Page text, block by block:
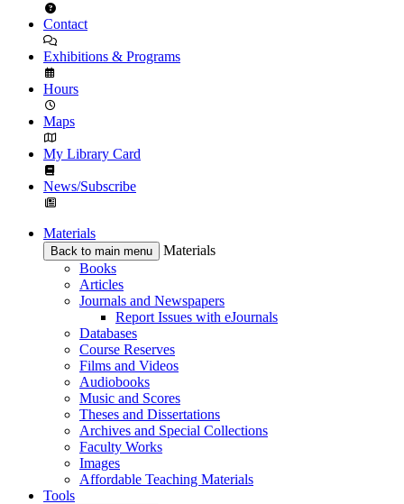
Contact
Exhibitions & Programs
Hours
Maps
My Library Card
News/Subscribe
Materials
Back to main menu
Materials
Books
Articles
Journals and Newspapers
Report Issues with eJournals
Databases
Course Reserves
Films and Videos
Audiobooks
Music and Scores
Theses and Dissertations
Archives and Special Collections
Faculty Works
Images
Affordable Teaching Materials
Tools